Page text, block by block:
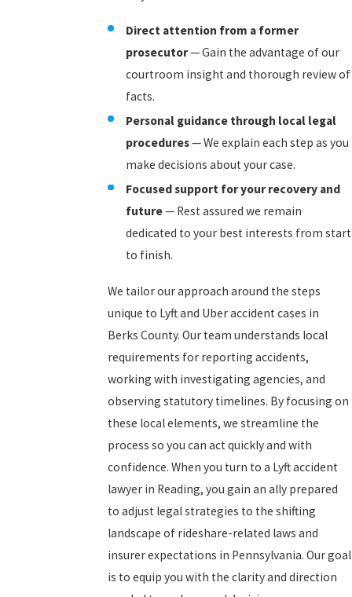
Direct attention from a former
prosecutor— Gain the advantage of our
courtroom insight and thorough review of
facts.
Personal guidance through local legal
procedures— We explain each step as you
make decisions about your case.
Focused support for your recovery and
future— Rest assured we remain
dedicated to your best interests from start
to finish.
We tailor our approach around the steps
unique to Lyft and Uber accident cases in
Berks County. Our team understands local
requirements for reporting accidents,
working with investigating agencies, and
observing statutory timelines. By focusing on
these local elements, we streamline the
process so you can act quickly and with
confidence. When you turn to a Lyft accident
lawyer in Reading, you gain an ally prepared
to adjust legal strategies to the shifting
landscape of rideshare-related laws and
insurer expectations in Pennsylvania. Our goal
is to equip you with the clarity and direction